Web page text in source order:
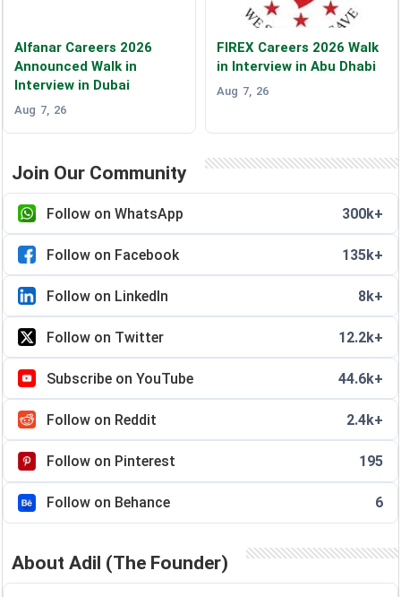
Alfanar Careers 2026
Announced Walk in
Interview in Dubai
Aug 7, 26
FIREX Careers 2026 Walk
in Interview in Abu Dhabi
Aug 7, 26
Join Our Community
Follow on WhatsApp 300k+
Follow on Facebook 135k+
Follow on LinkedIn 8k+
Follow on Twitter 12.2k+
Subscribe on YouTube 44.6k+
Follow on Reddit 2.4k+
Follow on Pinterest 195
Follow on Behance 6
About Adil (The Founder)